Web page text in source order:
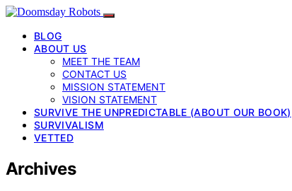
BLOG
ABOUT US
MEET THE TEAM
CONTACT US
MISSION STATEMENT
VISION STATEMENT
SURVIVE THE UNPREDICTABLE (ABOUT OUR BOOK)
SURVIVALISM
VETTED
Archives